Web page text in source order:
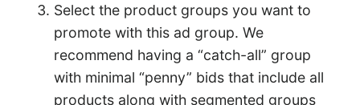
Select the product groups you want to
promote with this ad group. We
recommend having a “catch-all” group
with minimal “penny” bids that include all
products along with segmented groups